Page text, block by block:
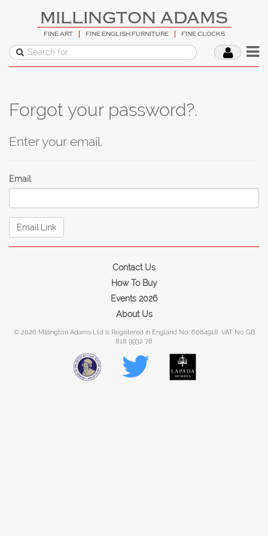
MILLINGTON ADAMS
FINE ART FINE ENGLISH FURNITURE FINE CLOCKS
Forgot your password?.
Enter your email.
Email
Contact Us
How To Buy
Events 2026
About Us
© 2026 Millington Adams Ltd is Registered in England No: 6084918. VAT No GB
818 9932 78